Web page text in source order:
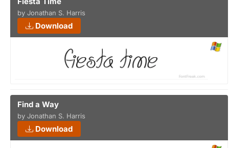
by Jonathan S. Harris
Download
Find a Way
by Jonathan S. Harris
Download